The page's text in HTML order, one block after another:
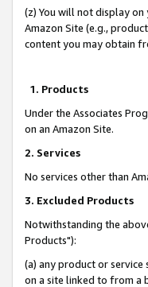
(z) You will not display
Amazon Site (e.g.,
content you may obtain
1. Products
Under the Associates
on an Amazon Site.
2. Services
No services other than
3. Excluded Products
Notwithstanding the
Products"):
(a) any product or
on a site linked to from a